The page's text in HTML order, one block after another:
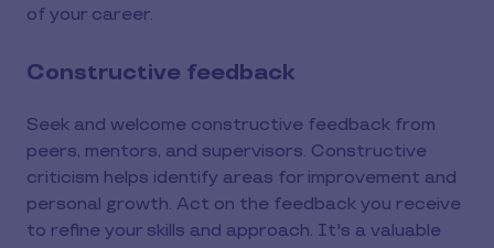
of your career.
Constructive feedback
Seek and welcome constructive feedback from
peers, mentors, and supervisors. Constructive
criticism helps identify areas for improvement and
personal growth. Act on the feedback you receive
to refine your skills and approach. It's a valuable